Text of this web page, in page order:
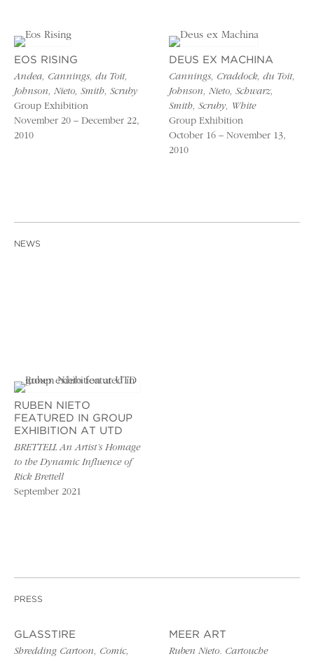
EOS RISING
Andea, Cannings, du Toit,
Johnson, Nieto, Smith, Scruby
Group Exhibition
November 20 – December 22,
2010
DEUS EX MACHINA
Cannings, Craddock, du Toit,
Johnson, Nieto, Schwarz,
Smith, Scruby, White
Group Exhibition
October 16 – November 13,
2010
NEWS
RUBEN NIETO
FEATURED IN GROUP
EXHIBITION AT UTD
BRETTELL An Artist’s Homage
to the Dynamic Influence of
Rick Brettell
September 2021
PRESS
GLASSTIRE
Shredding Cartoon, Comic,
MEER ART
Ruben Nieto. Cartouche